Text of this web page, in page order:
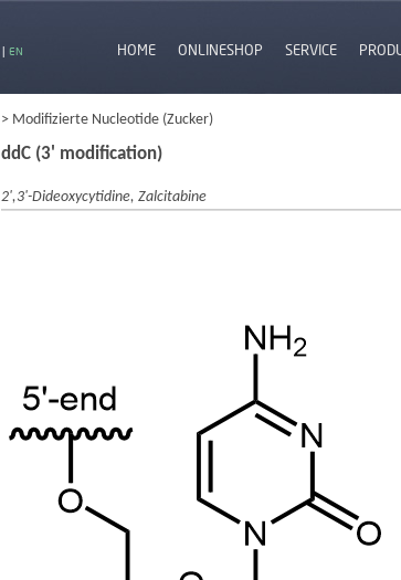
| EN HOME ONLINESHOP SERVICE
> Modifizierte Nucleotide (Zucker)
ddC (3' modification)
2',3'-Dideoxycytidine, Zalcitabine